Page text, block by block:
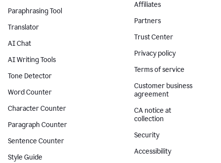
Paraphrasing Tool
Translator
AI Chat
AI Writing Tools
Tone Detector
Word Counter
Character Counter
Paragraph Counter
Sentence Counter
Style Guide
Affiliates
Partners
Trust Center
Privacy policy
Terms of service
Customer business
agreement
CA notice at
collection
Security
Accessibility